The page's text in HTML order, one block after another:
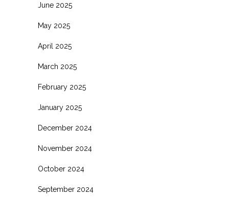
June 2025
May 2025
April 2025
March 2025
February 2025
January 2025
December 2024
November 2024
October 2024
September 2024